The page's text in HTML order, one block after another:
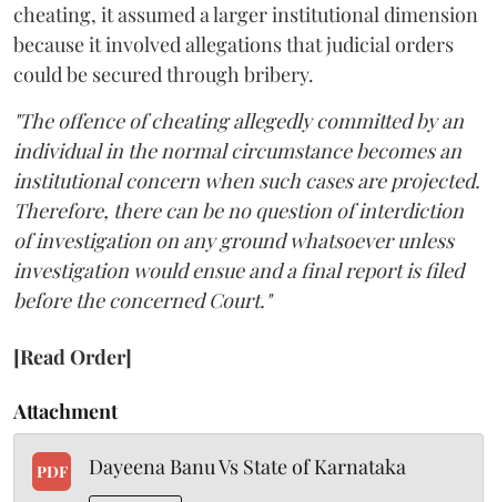
cheating, it assumed a larger institutional dimension
because it involved allegations that judicial orders
could be secured through bribery.
"The offence of cheating allegedly committed by an
individual in the normal circumstance becomes an
institutional concern when such cases are projected.
Therefore, there can be no question of interdiction
of investigation on any ground whatsoever unless
investigation would ensue and a final report is filed
before the concerned Court."
[Read Order]
Attachment
PDF Dayeena Banu Vs State of Karnataka